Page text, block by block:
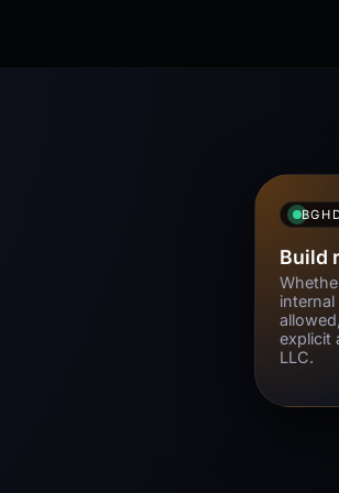
Build
explicit
LLC.